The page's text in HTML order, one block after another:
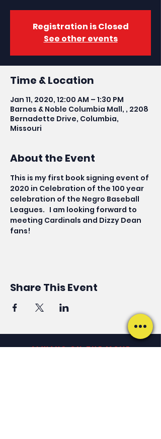
Registration is Closed
See other events
Time & Location
Jan 11, 2020, 12:00 AM – 1:30 PM
Barnes & Noble Columbia Mall, , 2208
Bernadette Drive, Columbia,
Missouri
About the Event
This is my first book signing event of
2020 in Celebration of the 100 year
celebration of the Negro Baseball
Leagues.   I am looking forward to
meeting Cardinals and Dizzy Dean
fans!
Share This Event
ALWAYS ON THE MOVE